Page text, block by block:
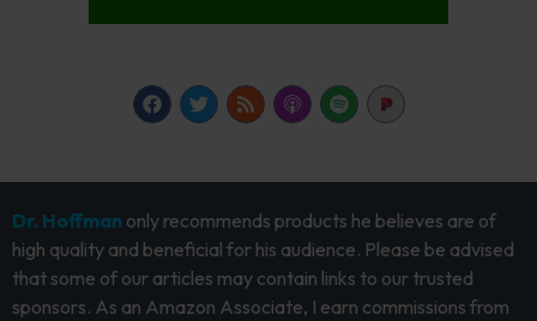
Dr. Hoffman only recommends products he believes are of
high quality and beneficial for his audience. Please be advised
that some of our articles may contain links to our trusted
sponsors. As an Amazon Associate, I earn commissions from